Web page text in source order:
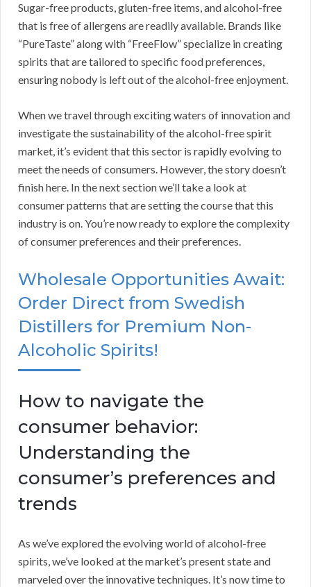
Sugar-free products, gluten-free items, and alcohol-free
that is free of allergens are readily available. Brands like
“PureTaste” along with “FreeFlow” specialize in creating
spirits that are tailored to specific food preferences,
ensuring nobody is left out of the alcohol-free enjoyment.
When we travel through exciting waters of innovation and
investigate the sustainability of the alcohol-free spirit
market, it’s evident that this sector is rapidly evolving to
meet the needs of consumers. However, the story doesn’t
finish here. In the next section we’ll take a look at
consumer patterns that are setting the course that this
industry is on. You’re now ready to explore the complexity
of consumer preferences and their preferences.
Wholesale Opportunities Await:
Order Direct from Swedish
Distillers for Premium Non-
Alcoholic Spirits!
How to navigate the
consumer behavior:
Understanding the
consumer’s preferences and
trends
As we’ve explored the evolving world of alcohol-free
spirits, we’ve looked at the market’s present state and
marveled over the innovative techniques. It’s now time to